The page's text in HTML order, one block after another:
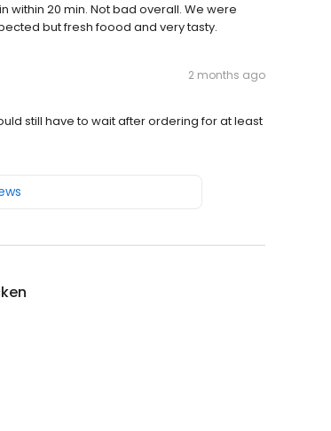
within 20 min. Not bad overall. We were
but fresh foood and very tasty.
2 months ago
still have to wait after ordering for at least